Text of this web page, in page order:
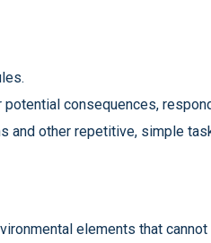
consequences,
and other repetitive, simple
elements that cannot